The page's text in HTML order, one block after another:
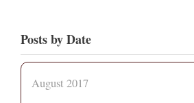
Posts by Date
August 2017